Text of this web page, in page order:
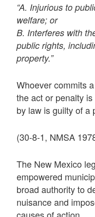
“A. Injurious to
welfare; or
B. Interferes with
public rights,
property.”
Whoever commits
the act or penalty
by law is guilty of a
(30-8-1, NMSA
The New Mexico
empowered
broad authority to
nuisance and